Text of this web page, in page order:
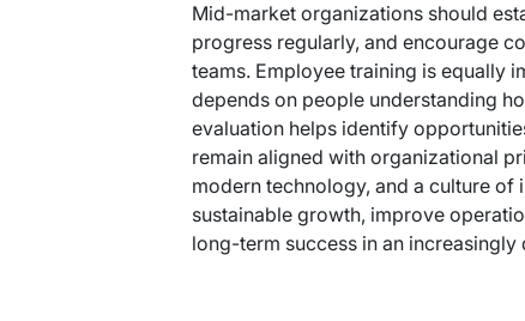
Mid-market organizations should
progress regularly, and encourage
teams. Employee training is equally
depends on people understanding
evaluation helps identify
remain aligned with organizational
modern technology, and a culture
sustainable growth, improve
long-term success in an